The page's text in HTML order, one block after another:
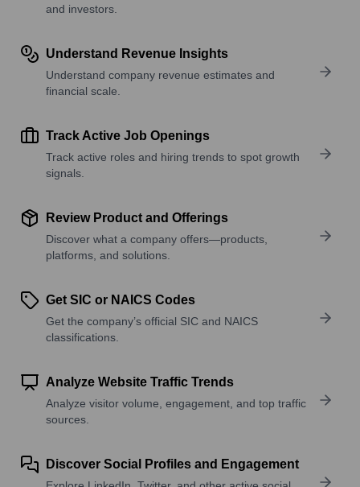
and investors.
Understand Revenue Insights
Understand company revenue estimates and
financial scale.
Track Active Job Openings
Track active roles and hiring trends to spot growth
signals.
Review Product and Offerings
Discover what a company offers—products,
platforms, and solutions.
Get SIC or NAICS Codes
Get the company’s official SIC and NAICS
classifications.
Analyze Website Traffic Trends
Analyze visitor volume, engagement, and top traffic
sources.
Discover Social Profiles and Engagement